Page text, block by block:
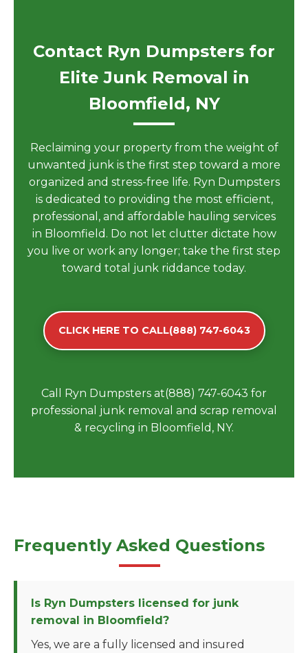
Contact Ryn Dumpsters for
Elite Junk Removal in
Bloomfield, NY
Reclaiming your property from the weight of
unwanted junk is the first step toward a more
organized and stress-free life. Ryn Dumpsters
is dedicated to providing the most efficient,
professional, and affordable hauling services
in Bloomfield. Do not let clutter dictate how
you live or work any longer; take the first step
toward total junk riddance today.
CLICK HERE TO CALL(888) 747-6043
Call Ryn Dumpsters at(888) 747-6043 for
professional junk removal and scrap removal
& recycling in Bloomfield, NY.
Frequently Asked Questions
Is Ryn Dumpsters licensed for junk
removal in Bloomfield?
Yes, we are a fully licensed and insured